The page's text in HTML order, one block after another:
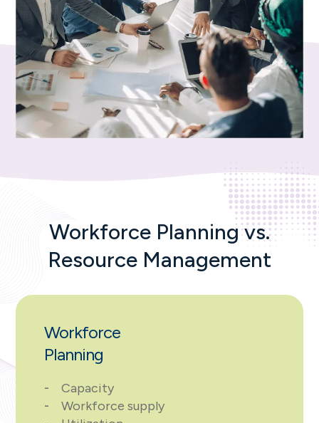
Workforce Planning vs.
Resource Management
Workforce
Planning
Capacity
Workforce supply